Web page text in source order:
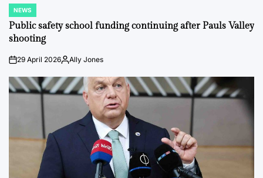
POSTED
IN
NEWS
Public safety school funding continuing after Pauls Valley
shooting
on29 April 2026PostedAlly Jones